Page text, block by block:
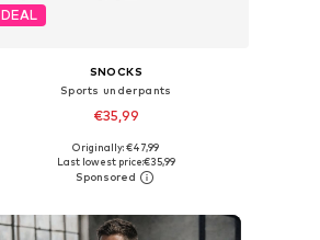
DEAL
SNOCKS
Sports underpants
€35,99
Available sizes: M, L, XL, XXL
Add to basket
Originally: €47,99
Last lowest price:€35,99